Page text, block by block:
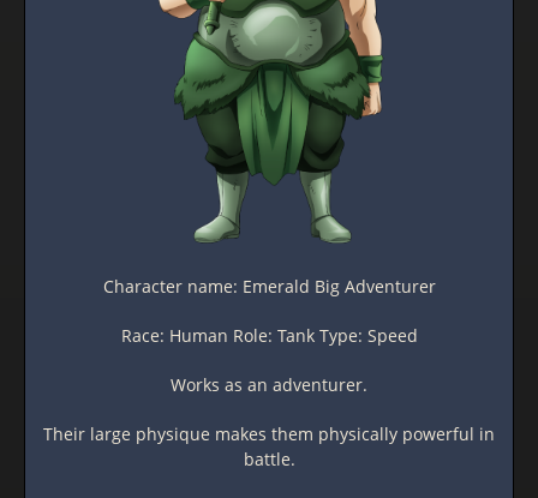
Character name: Emerald Big Adventurer
Race: Human Role: Tank Type: Speed
Works as an adventurer.
Their large physique makes them physically powerful in
battle.